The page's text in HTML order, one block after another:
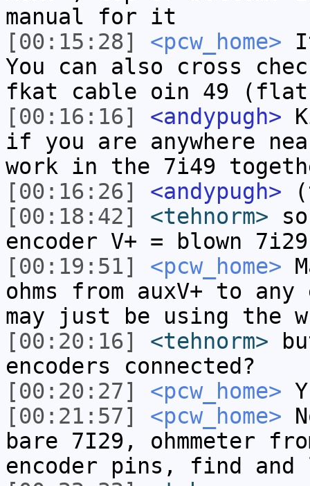
manual for it
[00:15:28]
<pcw_home>
You can also cross
fkat cable oin 49 (flat
[00:16:16]
<andypugh>
if you are anywhere
work in the 7i49
[00:16:26]
<andypugh>
[00:18:42]
<tehnorm>
encoder V+ = blown
[00:19:51]
<pcw_home>
ohms from auxV+ to
may just be using the
[00:20:16]
<tehnorm>
encoders connected?
[00:20:27]
<pcw_home>
[00:21:57]
<pcw_home>
bare 7I29, ohmmeter
encoder pins, find and